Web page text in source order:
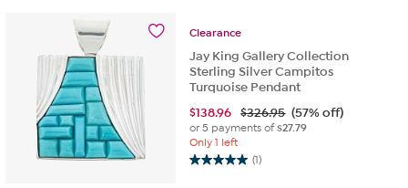
stars.
reviews
Clearance
Jay King Gallery Collection
Sterling Silver Campitos
Turquoise Pendant
$138.96 $326.95 (57% off)
or 5 payments of$27.79
Only 1 left
(1)
5.0